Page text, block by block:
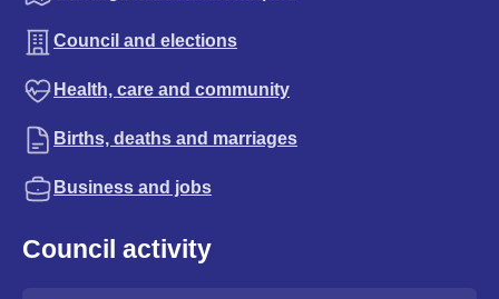
Council and elections
Health, care and community
Births, deaths and marriages
Business and jobs
Council activity